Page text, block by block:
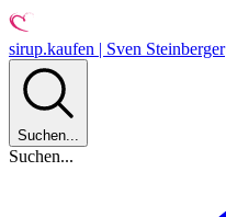
sirup.kaufen | Sven Steinberger
Suchen...
Suchen...